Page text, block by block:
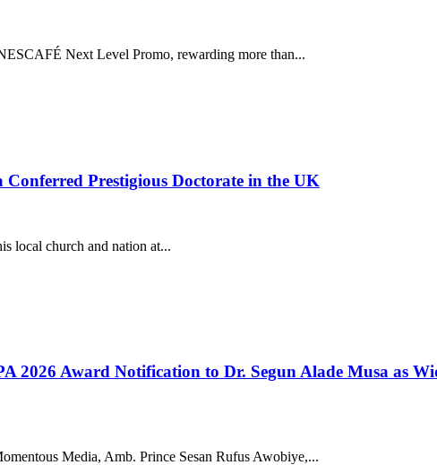
Next Level Promo, rewarding more than...
Prestigious Doctorate in the UK
local church and nation at...
2026 Award Notification to Dr. Segun Alade Musa as
Media, Amb. Prince Sesan Rufus Awobiye,...